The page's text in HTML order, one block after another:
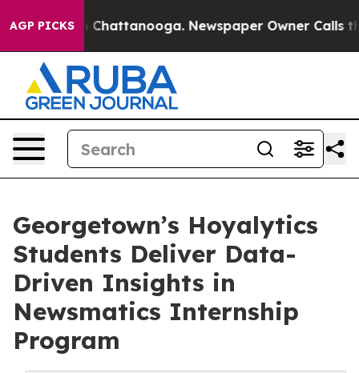
AGP PICKSin Chattanooga. Newspaper Owner Calls the
Georgetown’s Hoyalytics
Students Deliver Data-
Driven Insights in
Newsmatics Internship
Program